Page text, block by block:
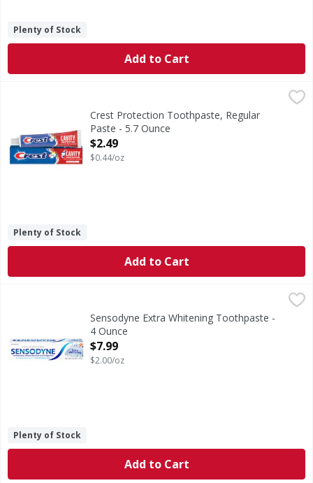
Plenty of Stock
Add to Cart
Crest Protection Toothpaste, Regular Paste - 5.7 Ounce,
Crest Plus Cavity Protection Toothpaste gives you a
Crest Protection Toothpaste, Regular
Paste - 5.7 Ounce
Open Product Description
$2.49
$0.44/oz
Plenty of Stock
Add to Cart
$7.99
Sensodyne Extra Whitening Sensitive Teeth
Sensodyne Extra Whitening Toothpaste -
4 Ounce
Open Product Description
$7.99
$2.00/oz
Plenty of Stock
Add to Cart